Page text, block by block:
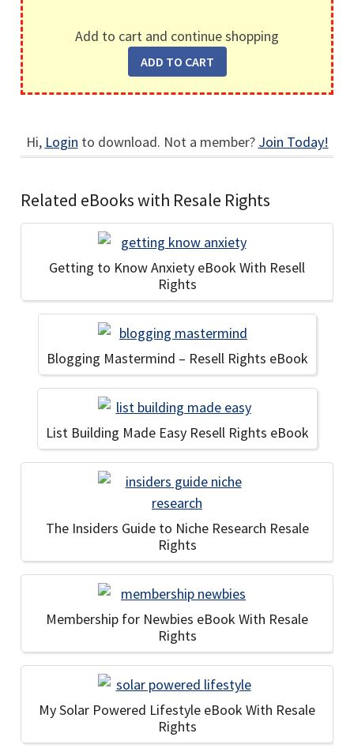
Add to cart and continue shopping
Hi, Login to download. Not a member? Join Today!
Related eBooks with Resale Rights
Getting to Know Anxiety eBook With Resell
Rights
Blogging Mastermind – Resell Rights eBook
List Building Made Easy Resell Rights eBook
The Insiders Guide to Niche Research Resale
Rights
Membership for Newbies eBook With Resale
Rights
My Solar Powered Lifestyle eBook With Resale
Rights